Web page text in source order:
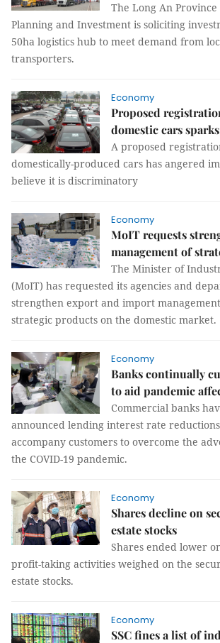
The Long An
Planning and Investment is soliciting
50ha logistics hub to meet demand from
transporters.
Economy
Proposed
domestic cars
A proposed
domestically-produced cars has angered
believe it is discriminatory
Economy
MoIT requests
management of
The Minister of
(MoIT) has requested its agencies and
strengthen export and import
strategic products on the domestic market.
Economy
Banks continually
to aid pandemic
Commercial banks
announced lending interest rate
accompany customers to overcome the
the COVID-19 pandemic.
Economy
Shares decline on
estate stocks
Shares ended lower
profit-taking activities weighed on the
estate stocks.
Economy
SSC fines a list of